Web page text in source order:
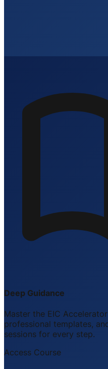
Deep Guidance
Master the EIC
professional templates,
sessions for every step.
Access Course